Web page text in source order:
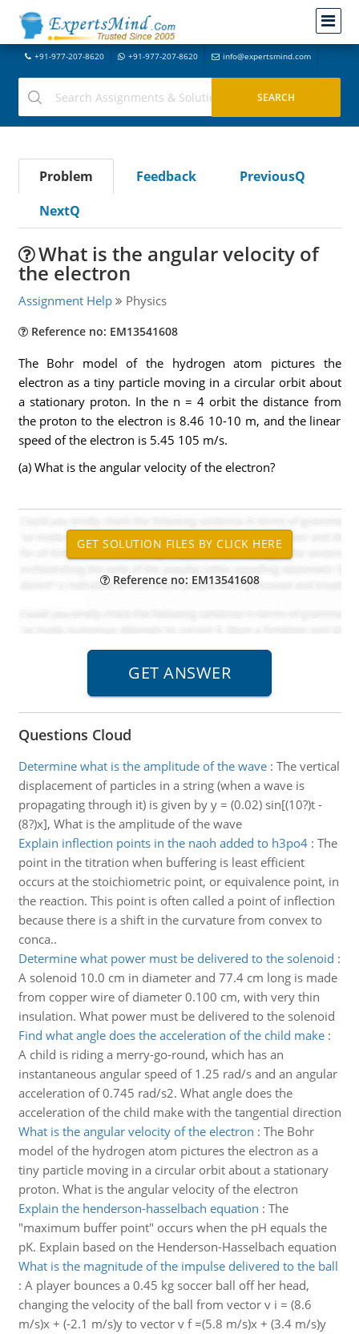
+91-977-207-8620 +91-977-207-8620 info@expertsmind.com
Problem Feedback
PreviousQ
NextQ
What is the angular velocity of
the electron
Assignment Help Physics
Reference no: EM13541608
The Bohr model of the hydrogen atom pictures the
electron as a tiny particle moving in a circular orbit about
a stationary proton. In the n = 4 orbit the distance from
the proton to the electron is 8.46 10-10 m, and the linear
speed of the electron is 5.45 105 m/s.
(a) What is the angular velocity of the electron?
Reference no: EM13541608
Questions Cloud
Determine what is the amplitude of the wave: The vertical
displacement of particles in a string (when a wave is
propagating through it) is given by y = (0.02) sin[(10?)t -
(8?)x], What is the amplitude of the wave
Explain inflection points in the naoh added to h3po4: The
point in the titration when buffering is least efficient
occurs at the stoichiometric point, or equivalence point, in
the reaction. This point is often called a point of inflection
because there is a shift in the curvature from convex to
conca..
Determine what power must be delivered to the solenoid :
A solenoid 10.0 cm in diameter and 77.4 cm long is made
from copper wire of diameter 0.100 cm, with very thin
insulation. What power must be delivered to the solenoid
Find what angle does the acceleration of the child make:
A child is riding a merry-go-round, which has an
instantaneous angular speed of 1.25 rad/s and an angular
acceleration of 0.745 rad/s2. What angle does the
acceleration of the child make with the tangential direction
What is the angular velocity of the electron : The Bohr
model of the hydrogen atom pictures the electron as a
tiny particle moving in a circular orbit about a stationary
proton. What is the angular velocity of the electron
Explain the henderson-hasselbach equation : The
"maximum buffer point" occurs when the pH equals the
pK. Explain based on the Henderson-Hasselbach equation
What is the magnitude of the impulse delivered to the ball
: A player bounces a 0.45 kg soccer ball off her head,
changing the velocity of the ball from vector v i = (8.6
m/s)x + (-2.1 m/s)y to vector v f =(5.8 m/s)x + (3.4 m/s)y